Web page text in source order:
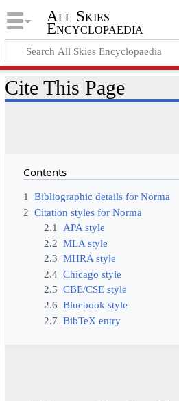
All Skies
Encyclopaedia
Cite This Page
Contents
1
Bibliographic details for Norma
2 Citation styles for Norma
2.1
APA style
2.2 MLA style
2.3 MHRA style
2.4 Chicago style
2.5 CBE/CSE style
2.6 Bluebook style
2.7 BibTeX entry